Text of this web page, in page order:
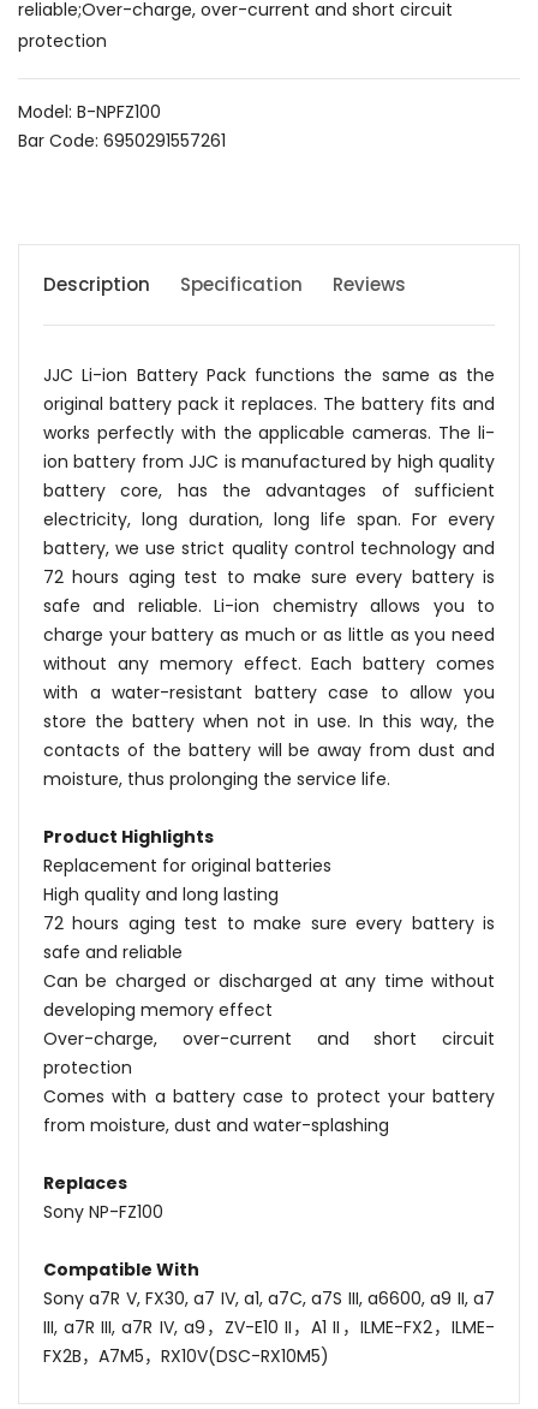
reliable;Over-charge, over-current and short circuit
protection
Model: B-NPFZ100
Bar Code: 6950291557261
Description Specification Reviews
JJC Li-ion Battery Pack functions the same as the
original battery pack it replaces. The battery fits and
works perfectly with the applicable cameras. The li-
ion battery from JJC is manufactured by high quality
battery core, has the advantages of sufficient
electricity, long duration, long life span. For every
battery, we use strict quality control technology and
72 hours aging test to make sure every battery is
safe and reliable. Li-ion chemistry allows you to
charge your battery as much or as little as you need
without any memory effect. Each battery comes
with a water-resistant battery case to allow you
store the battery when not in use. In this way, the
contacts of the battery will be away from dust and
moisture, thus prolonging the service life.
Product Highlights
Replacement for original batteries
High quality and long lasting
72 hours aging test to make sure every battery is
safe and reliable
Can be charged or discharged at any time without
developing memory effect
Over-charge, over-current and short circuit
protection
Comes with a battery case to protect your battery
from moisture, dust and water-splashing
Replaces
Sony NP-FZ100
Compatible With
Sony a7R V, FX30, a7 IV, a1, a7C, a7S III, a6600, a9 II, a7
III, a7R III, a7R IV, a9，ZV-E10 II ，A1 II ， ILME-FX2，ILME-
FX2B， A7M5， RX10V(DSC-RX10M5)